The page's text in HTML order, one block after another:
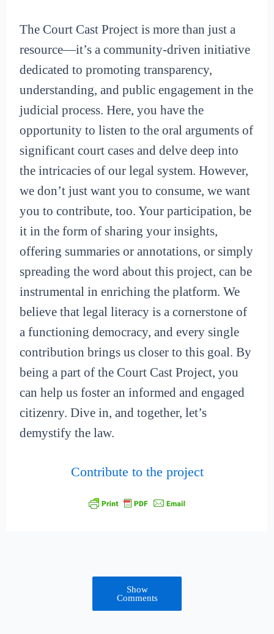
The Court Cast Project is more than just a
resource—it’s a community-driven initiative
dedicated to promoting transparency,
understanding, and public engagement in the
judicial process. Here, you have the
opportunity to listen to the oral arguments of
significant court cases and delve deep into
the intricacies of our legal system. However,
we don’t just want you to consume, we want
you to contribute, too. Your participation, be
it in the form of sharing your insights,
offering summaries or annotations, or simply
spreading the word about this project, can be
instrumental in enriching the platform. We
believe that legal literacy is a cornerstone of
a functioning democracy, and every single
contribution brings us closer to this goal. By
being a part of the Court Cast Project, you
can help us foster an informed and engaged
citizenry. Dive in, and together, let’s
demystify the law.
Contribute to the project
Show
Comments